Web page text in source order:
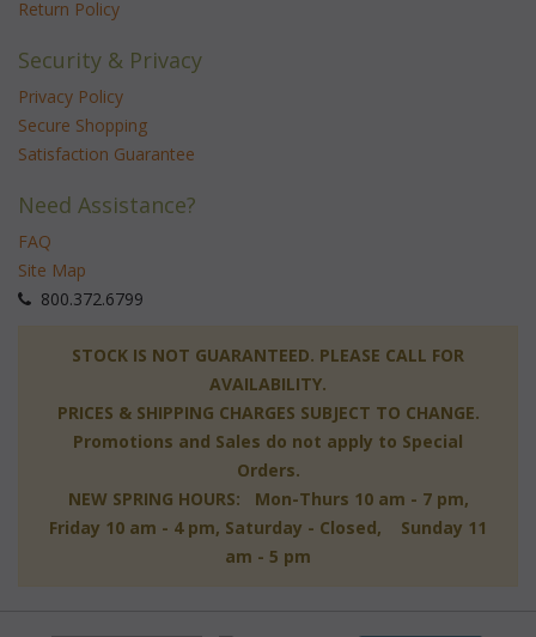
Return Policy
Security & Privacy
Privacy Policy
Secure Shopping
Satisfaction Guarantee
Need Assistance?
FAQ
Site Map
800.372.6799
STOCK IS NOT GUARANTEED. PLEASE CALL FOR
AVAILABILITY.
PRICES & SHIPPING CHARGES SUBJECT TO CHANGE.
Promotions and Sales do not apply to Special
Orders.
NEW SPRING HOURS: Mon-Thurs 10 am - 7 pm,
Friday 10 am - 4 pm, Saturday - Closed, Sunday 11
am - 5 pm